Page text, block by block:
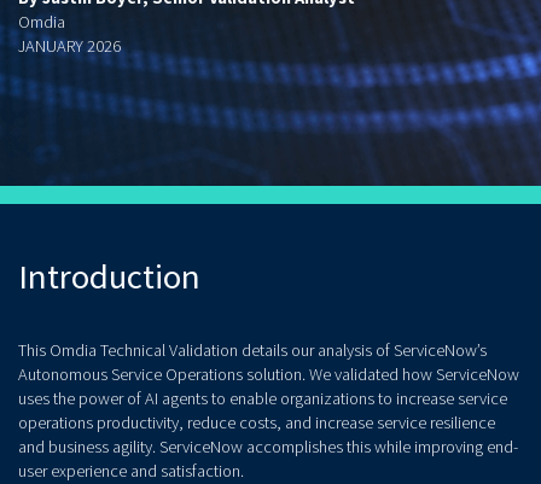
Omdia
JANUARY 2026
Introduction
This Omdia Technical Validation details our analysis of ServiceNow’s
Autonomous Service Operations solution. We validated how ServiceNow
uses the power of AI agents to enable organizations to increase service
operations productivity, reduce costs, and increase service resilience
and business agility. ServiceNow accomplishes this while improving end-
user experience and satisfaction.